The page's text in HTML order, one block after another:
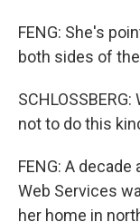
FENG: She's
both sides of
not to do this
FENG: A
Web Services
her home in